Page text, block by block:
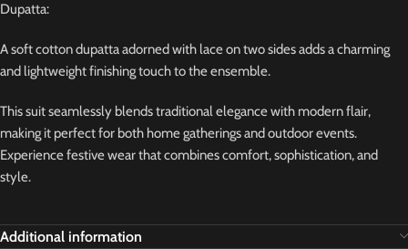
Dupatta:
A soft cotton dupatta adorned with lace on two sides adds a charming
and lightweight finishing touch to the ensemble.
This suit seamlessly blends traditional elegance with modern flair,
making it perfect for both home gatherings and outdoor events.
Experience festive wear that combines comfort, sophistication, and
style.
Additional information